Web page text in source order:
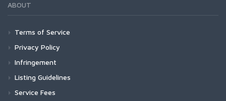
ABOUT
Terms of Service
Privacy Policy
Infringement
Listing Guidelines
Service Fees